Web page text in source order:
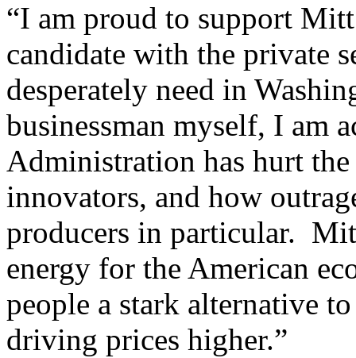
“I am proud to support
candidate with the private
desperately need in
businessman myself, I am
Administration has hurt
innovators, and how
producers in particular.
energy for the American
people a stark alternative
driving prices higher.”